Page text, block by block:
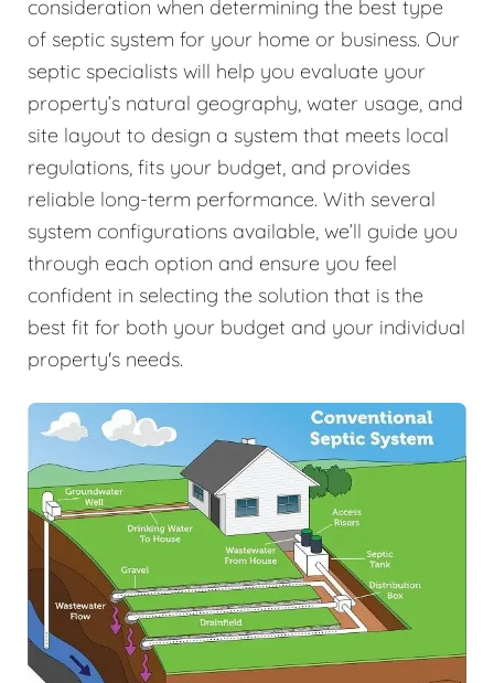
consideration when determining the best type
of septic system for your home or business. Our
septic specialists will help you evaluate your
property’s natural geography, water usage, and
site layout to design a system that meets local
regulations, fits your budget, and provides
reliable long-term performance. With several
system configurations available, we’ll guide you
through each option and ensure you feel
confident in selecting the solution that is the
best fit for both your budget and your individual
property's needs.